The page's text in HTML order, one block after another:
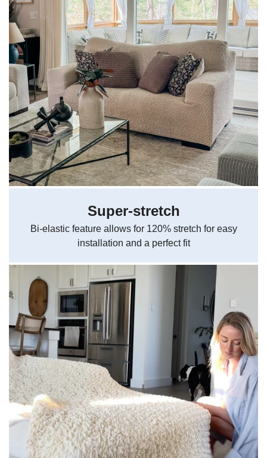
Super-stretch
Bi-elastic feature allows for 120% stretch for easy
installation and a perfect fit